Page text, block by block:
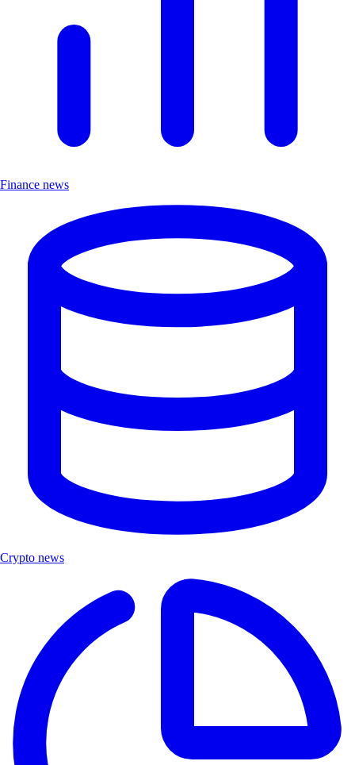
Finance news
Crypto news